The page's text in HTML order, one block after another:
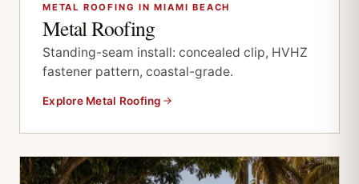
METAL ROOFING IN MIAMI BEACH
Metal Roofing
Standing-seam install: concealed clip, HVHZ
fastener pattern, coastal-grade.
Explore Metal Roofing